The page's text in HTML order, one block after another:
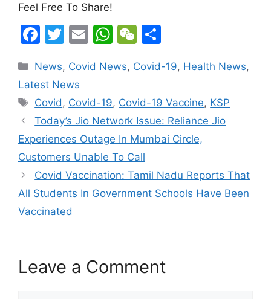
Feel Free To Share!
F
c
e
b
o
o
k
T
itt
er
E
ai
l
W
at
s
A
p
p
W
C
h
at
ar
e
Categories
News, Covid News, Covid-19, Health News,
Latest News
Tags
Covid, Covid-19, Covid-19 Vaccine, KSP
Today’s Jio Network Issue: Reliance Jio
Experiences Outage In Mumbai Circle,
Customers Unable To Call
Covid Vaccination: Tamil Nadu Reports That
All Students In Government Schools Have Been
Vaccinated
Leave a Comment